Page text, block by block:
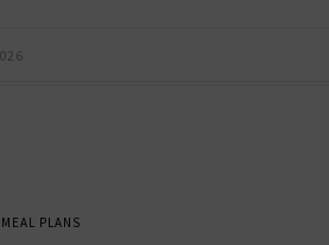
PLANS